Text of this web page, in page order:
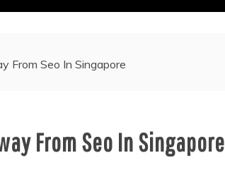
From Seo In Singapore
From Seo In Singapore